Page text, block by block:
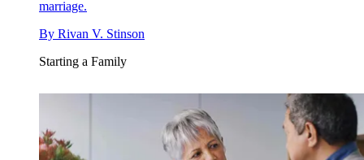
marriage.
By Rivan V. Stinson
Starting a Family